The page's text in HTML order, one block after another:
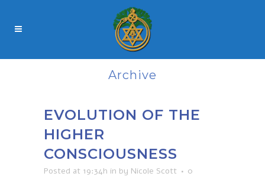
Archive
EVOLUTION OF THE
HIGHER
CONSCIOUSNESS
Posted at 19:34h in by Nicole Scott
0